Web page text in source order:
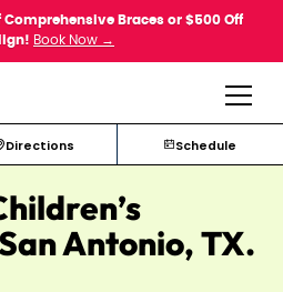
Comprehensive Braces or $500 Off
Book Now →
Directions Schedule
Antonio, TX.